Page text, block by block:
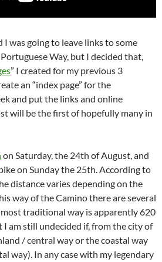
was going to leave links to some
Way, but I decided that,
” I created for my previous 3
an “index page” for the
and put the links and online
will be the first of hopefully many in
on Saturday, the 24th of August, and
on Sunday the 25th. According to
distance varies depending on the
way of the Camino there are several
traditional way is apparently 620
I am still undecided if, from the city of
/ central way or the coastal way
way). In any case with my legendary